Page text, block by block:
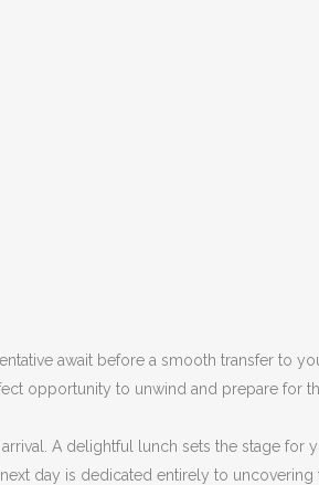
await before a smooth transfer to
opportunity to unwind and prepare for
A delightful lunch sets the stage for
day is dedicated entirely to